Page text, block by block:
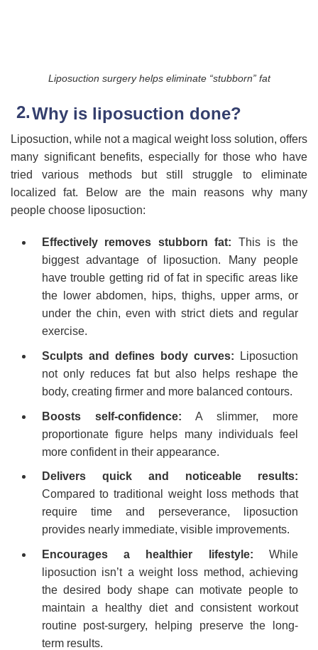
Liposuction surgery helps eliminate “stubborn” fat
Why is liposuction done?
Liposuction, while not a magical weight loss solution, offers
many significant benefits, especially for those who have
tried various methods but still struggle to eliminate
localized fat. Below are the main reasons why many
people choose liposuction:
Effectively removes stubborn fat: This is the
biggest advantage of liposuction. Many people
have trouble getting rid of fat in specific areas like
the lower abdomen, hips, thighs, upper arms, or
under the chin, even with strict diets and regular
exercise.
Sculpts and defines body curves:
Liposuction
not only reduces fat but also helps reshape the
body, creating firmer and more balanced contours.
Boosts self-confidence:A slimmer, more
proportionate figure helps many individuals feel
more confident in their appearance.
Delivers quick and noticeable results:
Compared to traditional weight loss methods that
require time and perseverance, liposuction
provides nearly immediate, visible improvements.
Encourages a healthier lifestyle: While
liposuction isn’t a weight loss method, achieving
the desired body shape can motivate people to
maintain a healthy diet and consistent workout
routine post-surgery, helping preserve the long-
term results.